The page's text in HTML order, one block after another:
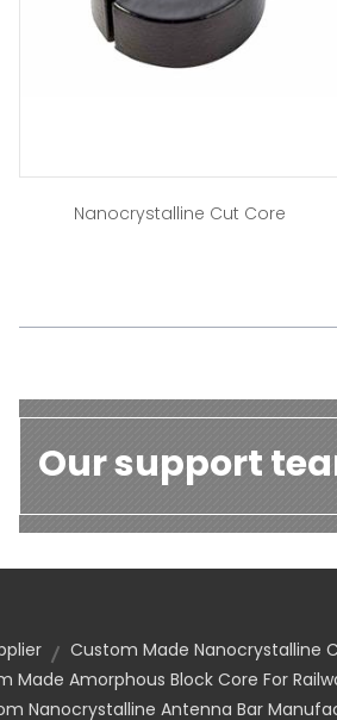
Nanocrystalline Cut Core
Our support
Custom Made Nanocrystalline
Made Amorphous Block Core For
Nanocrystalline Antenna Bar